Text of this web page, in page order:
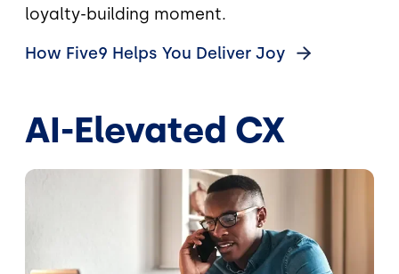
loyalty-building moment.
How Five9 Helps You Deliver Joy
AI-Elevated CX
Image